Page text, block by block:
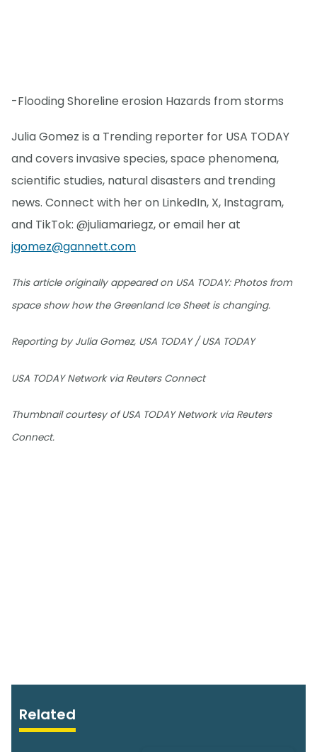
-Flooding Shoreline erosion Hazards from storms
Julia Gomez is a Trending reporter for USA TODAY
and covers invasive species, space phenomena,
scientific studies, natural disasters and trending
news. Connect with her on LinkedIn, X, Instagram,
and TikTok: @juliamariegz, or email her at
jgomez@gannett.com
This article originally appeared on USA TODAY: Photos from
space show how the Greenland Ice Sheet is changing.
Reporting by Julia Gomez, USA TODAY / USA TODAY
USA TODAY Network via Reuters Connect
Thumbnail courtesy of USA TODAY Network via Reuters
Connect.
Related